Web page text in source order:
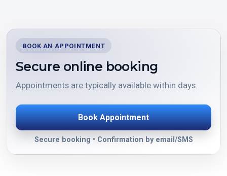
BOOK AN APPOINTMENT
Secure online booking
Appointments are typically available within days.
Book Appointment
Secure booking • Confirmation by email/SMS